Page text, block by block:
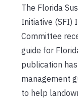
The Florida
Initiative (SFI)
Committee
guide for
publication
management
to help